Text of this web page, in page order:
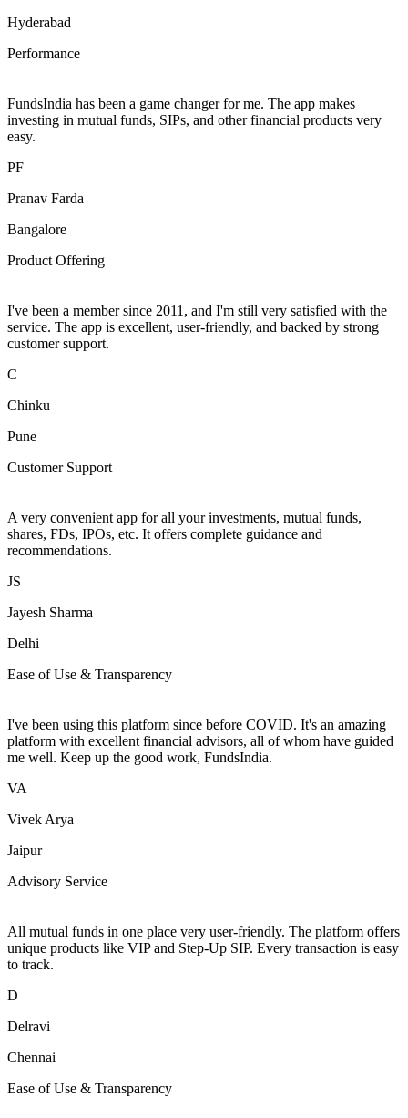
Hyderabad
Performance
FundsIndia has been a game changer for me. The app makes
investing in mutual funds, SIPs, and other financial products very
easy.
PF
Pranav Farda
Bangalore
Product Offering
I've been a member since 2011, and I'm still very satisfied with the
service. The app is excellent, user-friendly, and backed by strong
customer support.
C
Chinku
Pune
Customer Support
A very convenient app for all your investments, mutual funds,
shares, FDs, IPOs, etc. It offers complete guidance and
recommendations.
JS
Jayesh Sharma
Delhi
Ease of Use & Transparency
I've been using this platform since before COVID. It's an amazing
platform with excellent financial advisors, all of whom have guided
me well. Keep up the good work, FundsIndia.
VA
Vivek Arya
Jaipur
Advisory Service
All mutual funds in one place very user-friendly. The platform offers
unique products like VIP and Step-Up SIP. Every transaction is easy
to track.
D
Delravi
Chennai
Ease of Use & Transparency